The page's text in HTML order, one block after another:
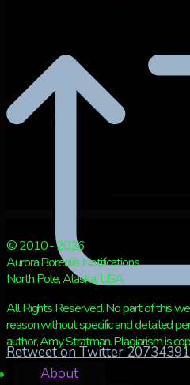
Retweet on Twitter
© 2010 - 2026
Aurora Borealis Notifications
North Pole, Alaska, USA
All Rights Reserved. No part of this
reason without specific and detailed
author, Amy Stratman. Plagiarism is
About